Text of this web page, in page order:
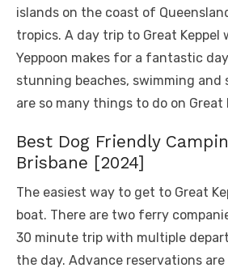
islands on the coast of
tropics. A day trip to Great
Yeppoon makes for a fantastic
stunning beaches, swimming and
are so many things to do on Great
Best Dog Friendly
Brisbane [2024]
The easiest way to get to Great
boat. There are two ferry
30 minute trip with multiple
the day. Advance reservations